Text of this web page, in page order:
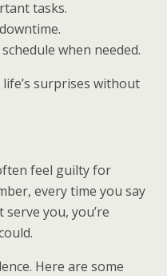
tasks.
when needed.
surprises without
feel guilty for
every time you say
you, you’re
Here are some